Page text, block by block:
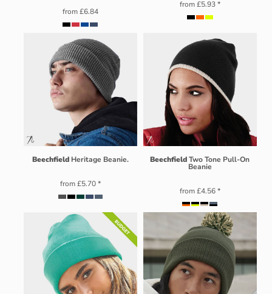
from£6.84
from£5.93*
Beechfield Heritage Beanie.
from£5.70*
BeechfieldTwo Tone Pull-On
Beanie
from£4.56*